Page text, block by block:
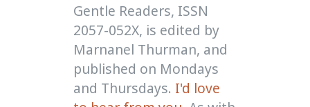
Gentle Readers, ISSN
2057-052X, is edited by
Marnanel Thurman, and
published on Mondays
and Thursdays. I'd love